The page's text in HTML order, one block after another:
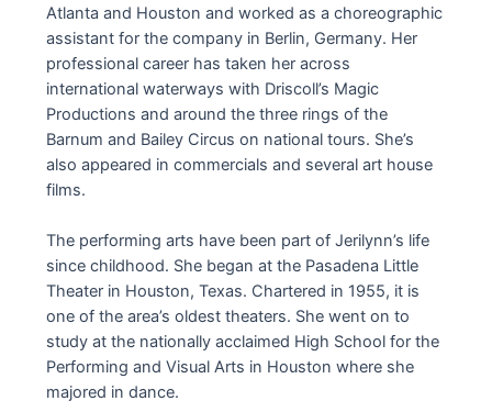
Atlanta and Houston and worked as a choreographic
assistant for the company in Berlin, Germany. Her
professional career has taken her across
international waterways with Driscoll’s Magic
Productions and around the three rings of the
Barnum and Bailey Circus on national tours. She’s
also appeared in commercials and several art house
films.
The performing arts have been part of Jerilynn’s life
since childhood. She began at the Pasadena Little
Theater in Houston, Texas. Chartered in 1955, it is
one of the area’s oldest theaters. She went on to
study at the nationally acclaimed High School for the
Performing and Visual Arts in Houston where she
majored in dance.